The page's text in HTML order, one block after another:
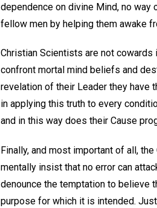
dependence on divine Mind, no
fellow men by helping them awake
Christian Scientists are not
confront mortal mind beliefs and
revelation of their Leader they have
in applying this truth to every
and in this way does their Cause
Finally, and most important of all,
mentally insist that no error can
denounce the temptation to believe
purpose for which it is intended.